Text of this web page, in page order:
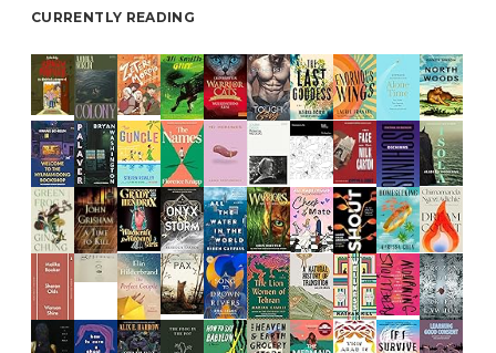
CURRENTLY READING